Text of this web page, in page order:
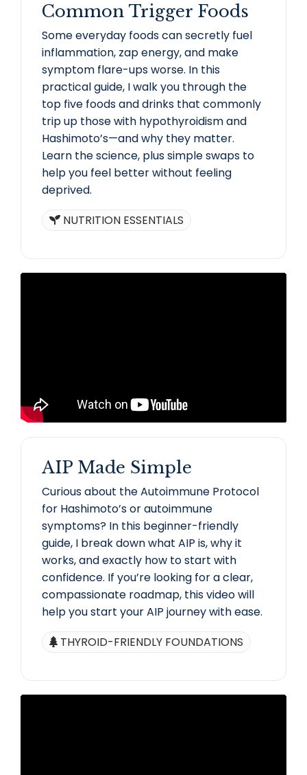
Common Trigger Foods
Some everyday foods can secretly fuel
inflammation, zap energy, and make
symptom flare-ups worse. In this
practical guide, I walk you through the
top five foods and drinks that commonly
trip up those with hypothyroidism and
Hashimoto’s—and why they matter.
Learn the science, plus simple swaps to
help you feel better without feeling
deprived.
NUTRITION ESSENTIALS
AIP Made Simple
Curious about the Autoimmune Protocol
for Hashimoto’s or autoimmune
symptoms? In this beginner-friendly
guide, I break down what AIP is, why it
works, and exactly how to start with
confidence. If you’re looking for a clear,
compassionate roadmap, this video will
help you start your AIP journey with ease.
THYROID-FRIENDLY FOUNDATIONS